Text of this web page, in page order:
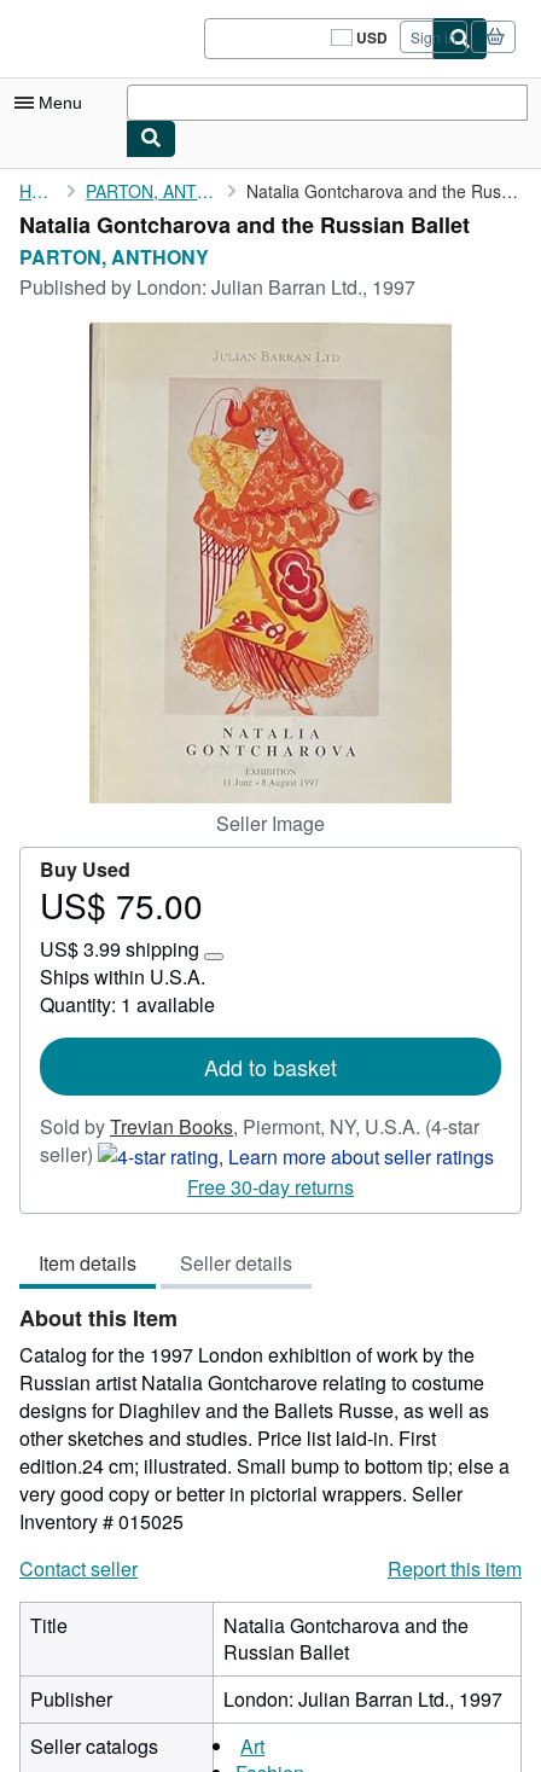
USD
Site
shopping
Sign in
Menu
My Account
My Purchases
Browse Collections
CLOSE
Home PARTON, ANTHONY Natalia Gontcharova and the Russian Ballet
Natalia Gontcharova and the Russian Ballet
PARTON, ANTHONY
Published by London: Julian Barran Ltd., 1997
Seller Image
Buy Used
Price
75.00
US$ 75.00
US$ 3.99 shipping
Learn
about
rates
Ships within U.S.A.
Quantity: 1 available
Add to basket
Sold byTrevian Books, Piermont, NY, U.S.A. (4-star
seller) Seller
4
of
5
stars
Free 30-day returns
Item details Seller details
About this Item
Catalog for the 1997 London exhibition of work by the
Russian artist Natalia Gontcharove relating to costume
designs for Diaghilev and the Ballets Russe, as well as
other sketches and studies. Price list laid-in. First
edition.24 cm; illustrated. Small bump to bottom tip; else a
very good copy or better in pictorial wrappers. Seller
Inventory # 015025
Contact seller
Report this item
Title
Natalia Gontcharova and the
Russian Ballet
Publisher
London: Julian Barran Ltd., 1997
Seller catalogs
Art